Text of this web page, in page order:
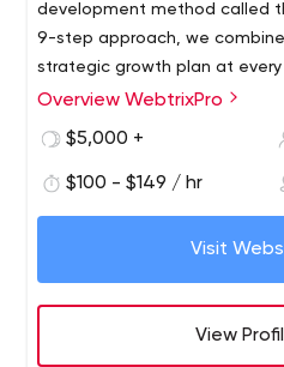
development method called
9-step approach, we
strategic growth plan at
development process. This
We take a results-oriented
development. This means
Overview WebtrixPro
$5,000 +
$100 - $149 / hr
Visit
View